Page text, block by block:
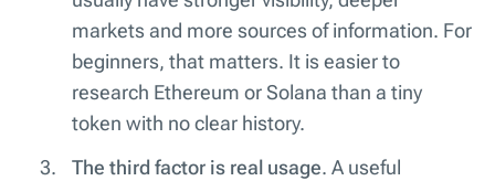
markets and more sources of information. For
beginners, that matters. It is easier to
research Ethereum or Solana than a tiny
token with no clear history.
The third factor is real usage. A useful